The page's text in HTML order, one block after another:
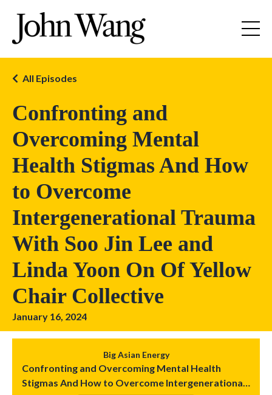
Confronting and
Overcoming Mental
Health Stigmas And How
to Overcome
Intergenerational Trauma
With Soo Jin Lee and
Linda Yoon On Of Yellow
Chair Collective
All Episodes
January 16, 2024